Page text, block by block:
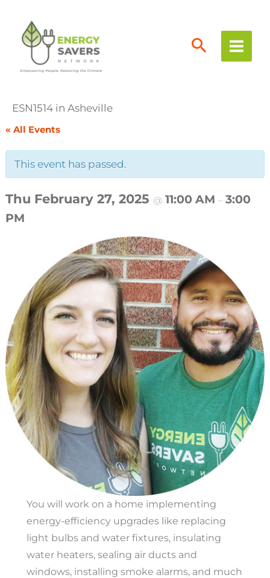
content
ESN1514 in Asheville
« All Events
This event has passed.
Thu February 27, 2025 @11:00 AM–3:00
PM
You will work on a home implementing
energy-efficiency upgrades like replacing
light bulbs and water fixtures, insulating
water heaters, sealing air ducts and
windows, installing smoke alarms, and much